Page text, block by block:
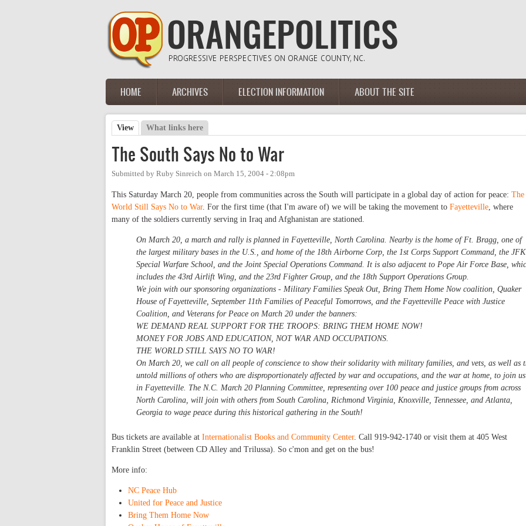
Main menu
HOME ARCHIVES ELECTION INFORMATION ABOUT THE SITE
Primary tabs
View (active tab)
What links here
The South Says No to War
Submitted by Ruby Sinreich on March 15, 2004 - 2:08pm
This Saturday March 20, people from communities across the South will participate in a global day of action for peace: The
World Still Says No to War. For the first time (that I'm aware of) we will be taking the movement to Fayetteville, where
many of the soldiers currently serving in Iraq and Afghanistan are stationed.
On March 20, a march and rally is planned in Fayetteville, North Carolina. Nearby is the home of Ft. Bragg, one of
the largest military bases in the U.S., and home of the 18th Airborne Corp, the 1st Corps Support Command, the JFK
Special Warfare School, and the Joint Special Operations Command. It is also adjacent to Pope Air Force Base,
includes the 43rd Airlift Wing, and the 23rd Fighter Group, and the 18th Support Operations Group.
We join with our sponsoring organizations - Military Families Speak Out, Bring Them Home Now coalition, Quaker
House of Fayetteville, September 11th Families of Peaceful Tomorrows, and the Fayetteville Peace with Justice
Coalition, and Veterans for Peace on March 20 under the banners:
WE DEMAND REAL SUPPORT FOR THE TROOPS: BRING THEM HOME NOW!
MONEY FOR JOBS AND EDUCATION, NOT WAR AND OCCUPATIONS.
THE WORLD STILL SAYS NO TO WAR!
On March 20, we call on all people of conscience to show their solidarity with military families, and vets, as well as
untold millions of others who are disproportionately affected by war and occupations, and the war at home, to join us
in Fayetteville. The N.C. March 20 Planning Committee, representing over 100 peace and justice groups from across
North Carolina, will join with others from South Carolina, Richmond Virginia, Knoxville, Tennessee, and Atlanta,
Georgia to wage peace during this historical gathering in the South!
Bus tickets are available at Internationalist Books and Community Center. Call 919-942-1740 or visit them at 405 West
Franklin Street (between CD Alley and Trilussa). So c'mon and get on the bus!
More info:
NC Peace Hub
United for Peace and Justice
Bring Them Home Now